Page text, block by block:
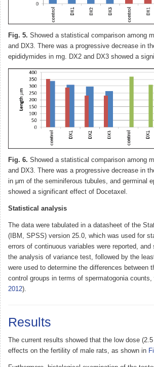
Fig. 5. Showed a statistical comparison among
and DX3. There was a progressive decrease in
epididymides in mg. DX2 and DX3 showed a
Fig. 6. Showed a statistical comparison among
and DX3. There was a progressive decrease in
in μm of the seminiferous tubules, and germinal
showed a significant effect of Docetaxel.
Statistical analysis
The data were tabulated in a datasheet of the
(IBM, SPSS) version 25.0, which was used for
errors of continuous variables were reported,
the analysis of variance test, followed by the
were used to determine the differences between
control groups in terms of spermatogonia
2012).
Results
The current results showed that the low dose
effects on the fertility of male rats, as shown in